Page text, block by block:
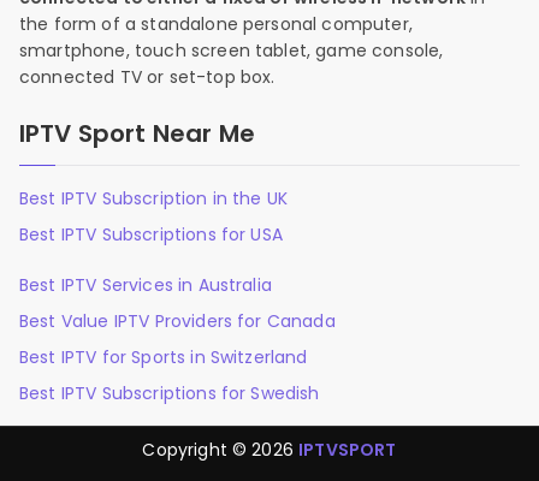
the form of a standalone personal computer,
smartphone, touch screen tablet, game console,
connected TV or set-top box.
IPTV Sport Near Me
Best IPTV Subscription in the UK
Best IPTV Subscriptions for USA
Best IPTV Services in Australia
Best Value IPTV Providers for Canada
Best IPTV for Sports in Switzerland
Best IPTV Subscriptions for Swedish
Copyright © 2026 IPTVSPORT